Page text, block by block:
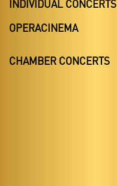
INDIVIDUAL CONCERTS
OPERACINEMA
CHAMBER CONCERTS